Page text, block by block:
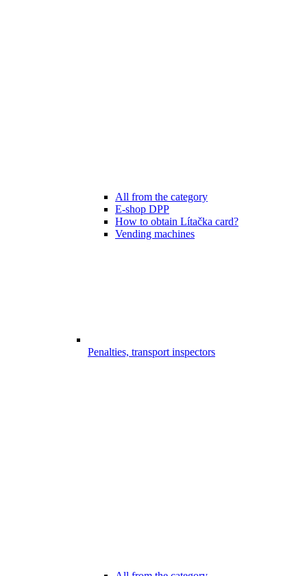
All from the category
E-shop DPP
How to obtain Lítačka card?
Vending machines
Penalties, transport inspectors